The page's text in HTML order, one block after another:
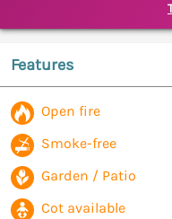
Features
Open fire
Smoke-free
Garden / Patio
Cot available